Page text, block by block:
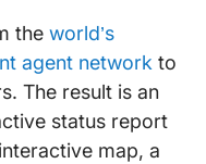
the world’s
agent network to
The result is an
status report
map, a